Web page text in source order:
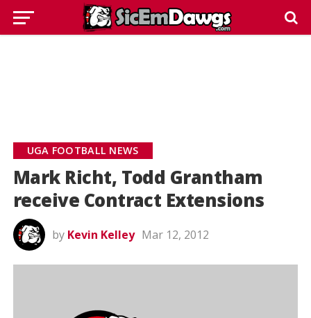
UGA FOOTBALL NEWS
Mark Richt, Todd Grantham
receive Contract Extensions
by Kevin Kelley Mar 12, 2012